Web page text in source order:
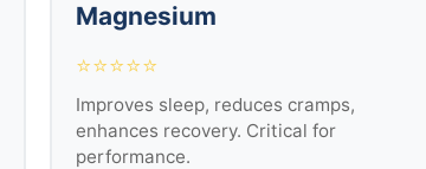
Magnesium
⭐⭐⭐⭐⭐
Improves sleep, reduces cramps,
enhances recovery. Critical for
performance.